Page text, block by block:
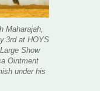
Maharajah,
at HOYS
Show
Ointment
under his